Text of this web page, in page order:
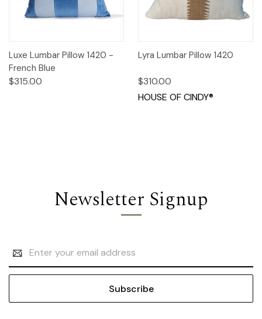
Luxe Lumbar Pillow 1420 -
French Blue
$315.00
Lyra Lumbar Pillow 1420
$310.00
HOUSE OF CINDY®
Newsletter Signup
Address